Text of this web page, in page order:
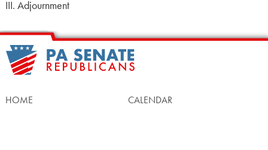
III. Adjournment
HOME
CALENDAR